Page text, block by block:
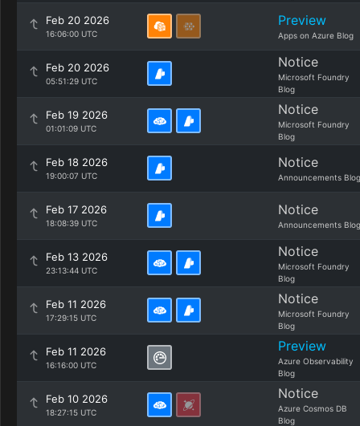
Feb 20 2026
16:06:00 UTC
Preview
Apps on Azure Blog
Feb 20 2026
05:51:29 UTC
Notice
Microsoft Foundry
Blog
Feb 19 2026
01:01:09 UTC
Notice
Microsoft Foundry
Blog
Feb 18 2026
19:00:07 UTC
Notice
Announcements Blog
Feb 17 2026
18:08:39 UTC
Notice
Announcements Blog
Feb 13 2026
23:13:44 UTC
Notice
Microsoft Foundry
Blog
Feb 11 2026
17:29:15 UTC
Notice
Microsoft Foundry
Blog
Feb 11 2026
16:16:00 UTC
Preview
Azure Observability
Blog
Feb 10 2026
18:27:15 UTC
Notice
Azure Cosmos DB
Blog